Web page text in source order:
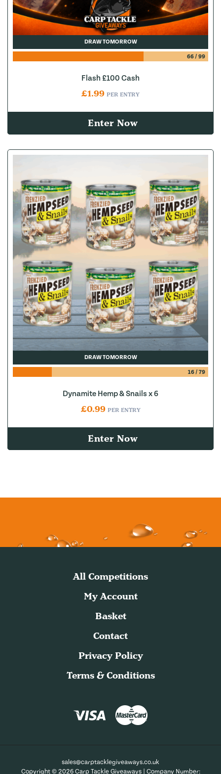
DRAW TOMORROW
66/ 99
Flash £100 Cash
£1.99 PER ENTRY
Enter Now
DRAW TOMORROW
16/ 79
Dynamite Hemp & Snails x 6
£0.99 PER ENTRY
Enter Now
All Competitions
My Account
Basket
Contact
Privacy Policy
Terms & Conditions
sales@carptacklegiveaways.co.uk
Copyright © 2026 Carp Tackle Giveaways | Company Number: